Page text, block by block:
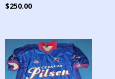
$250.00